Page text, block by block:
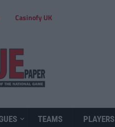
Casinofy UK
TEAMS PLAYERS